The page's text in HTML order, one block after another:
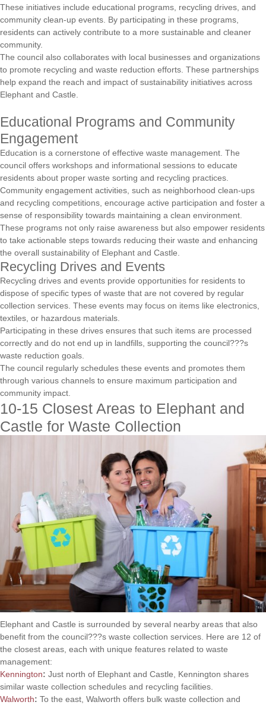
These initiatives include educational programs, recycling drives, and
community clean-up events. By participating in these programs,
residents can actively contribute to a more sustainable and cleaner
community.
The council also collaborates with local businesses and organizations
to promote recycling and waste reduction efforts. These partnerships
help expand the reach and impact of sustainability initiatives across
Elephant and Castle.
Educational Programs and Community
Engagement
Education is a cornerstone of effective waste management. The
council offers workshops and informational sessions to educate
residents about proper waste sorting and recycling practices.
Community engagement activities, such as neighborhood clean-ups
and recycling competitions, encourage active participation and foster a
sense of responsibility towards maintaining a clean environment.
These programs not only raise awareness but also empower residents
to take actionable steps towards reducing their waste and enhancing
the overall sustainability of Elephant and Castle.
Recycling Drives and Events
Recycling drives and events provide opportunities for residents to
dispose of specific types of waste that are not covered by regular
collection services. These events may focus on items like electronics,
textiles, or hazardous materials.
Participating in these drives ensures that such items are processed
correctly and do not end up in landfills, supporting the council???s
waste reduction goals.
The council regularly schedules these events and promotes them
through various channels to ensure maximum participation and
community impact.
10-15 Closest Areas to Elephant and
Castle for Waste Collection
Elephant and Castle is surrounded by several nearby areas that also
benefit from the council???s waste collection services. Here are 12 of
the closest areas, each with unique features related to waste
management:
Kennington: Just north of Elephant and Castle, Kennington shares
similar waste collection schedules and recycling facilities.
Walworth: To the east, Walworth offers bulk waste collection and